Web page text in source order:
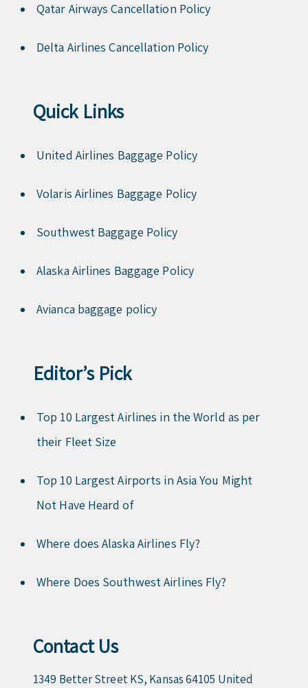
Qatar Airways Cancellation Policy
Delta Airlines Cancellation Policy
Quick Links
United Airlines Baggage Policy
Volaris Airlines Baggage Policy
Southwest Baggage Policy
Alaska Airlines Baggage Policy
Avianca baggage policy
Editor’s Pick
Top 10 Largest Airlines in the World as per
their Fleet Size
Top 10 Largest Airports in Asia You Might
Not Have Heard of
Where does Alaska Airlines Fly?
Where Does Southwest Airlines Fly?
Contact Us
1349 Better Street KS, Kansas 64105 United